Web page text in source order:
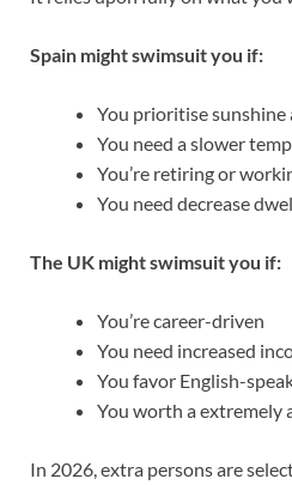
Spain might swimsuit you if:
You prioritise
You need a slower
You’re retiring or
You need decrease
The UK might swimsuit you if:
You’re career-driven
You need increased
You favor English-
You worth a extremely
In 2026, extra persons are